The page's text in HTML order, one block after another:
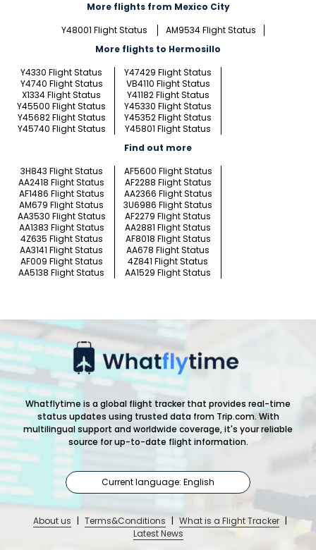
More flights from Mexico City
Y48001 Flight Status
AM9534 Flight Status
More flights to Hermosillo
Y4330 Flight Status
Y47429 Flight Status
Y4740 Flight Status
VB4110 Flight Status
X1334 Flight Status
Y41182 Flight Status
Y45500 Flight Status
Y45330 Flight Status
Y45682 Flight Status
Y45352 Flight Status
Y45740 Flight Status
Y45801 Flight Status
Find out more
3H843 Flight Status
AF5600 Flight Status
AA2418 Flight Status
AF2288 Flight Status
AF1486 Flight Status
AA2366 Flight Status
AM679 Flight Status
3U6986 Flight Status
AA3530 Flight Status
AF2279 Flight Status
AA1383 Flight Status
AA2881 Flight Status
4Z635 Flight Status
AF8018 Flight Status
AA3141 Flight Status
AA678 Flight Status
AF009 Flight Status
4Z841 Flight Status
AA5138 Flight Status
AA1529 Flight Status
Whatflytime is a global flight tracker that provides real-time
status updates using trusted data from Trip.com. With
multilingual support and worldwide coverage, it's your reliable
source for up-to-date flight information.
Current language: English
About us | Terms&Conditions | What is a Flight Tracker |
Latest News